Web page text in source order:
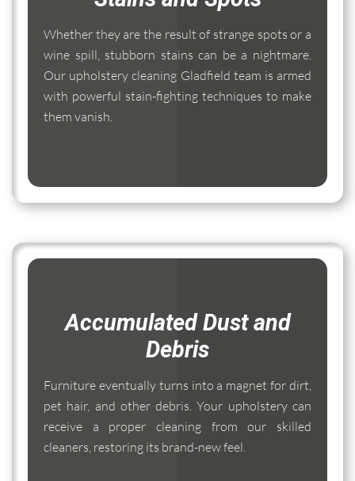
Whether they are the result of strange spots or a
wine spill, stubborn stains can be a nightmare.
Our upholstery cleaning Gladfield team is armed
with powerful stain-fighting techniques to make
them vanish.
Accumulated Dust and
Debris
Furniture eventually turns into a magnet for dirt,
pet hair, and other debris. Your upholstery can
receive a proper cleaning from our skilled
cleaners, restoring its brand-new feel.